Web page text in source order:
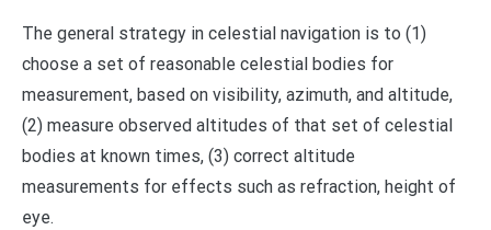
The general strategy in celestial navigation is to (1)
choose a set of reasonable celestial bodies for
measurement, based on visibility, azimuth, and altitude,
(2) measure observed altitudes of that set of celestial
bodies at known times, (3) correct altitude
measurements for effects such as refraction, height of
eye.